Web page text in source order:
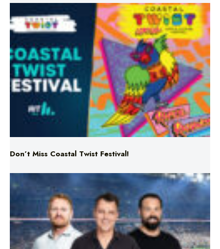
Don’t Miss Coastal Twist Festival!